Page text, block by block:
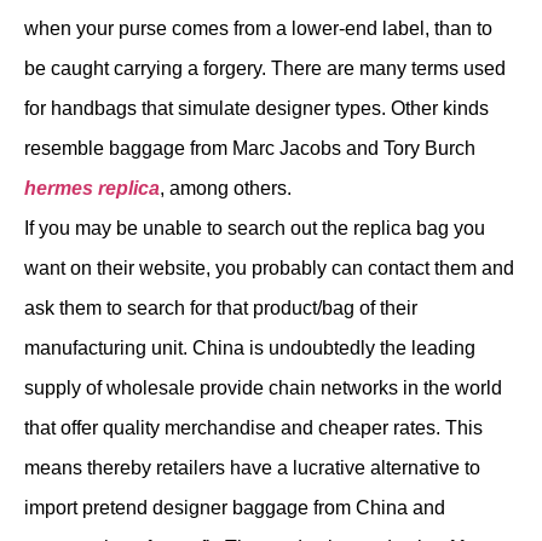
when your purse comes from a lower-end label, than to
be caught carrying a forgery. There are many terms used
for handbags that simulate designer types. Other kinds
resemble baggage from Marc Jacobs and Tory Burch
hermes replica, among others.
If you may be unable to search out the replica bag you
want on their website, you probably can contact them and
ask them to search for that product/bag of their
manufacturing unit. China is undoubtedly the leading
supply of wholesale provide chain networks in the world
that offer quality merchandise and cheaper rates. This
means thereby retailers have a lucrative alternative to
import pretend designer baggage from China and